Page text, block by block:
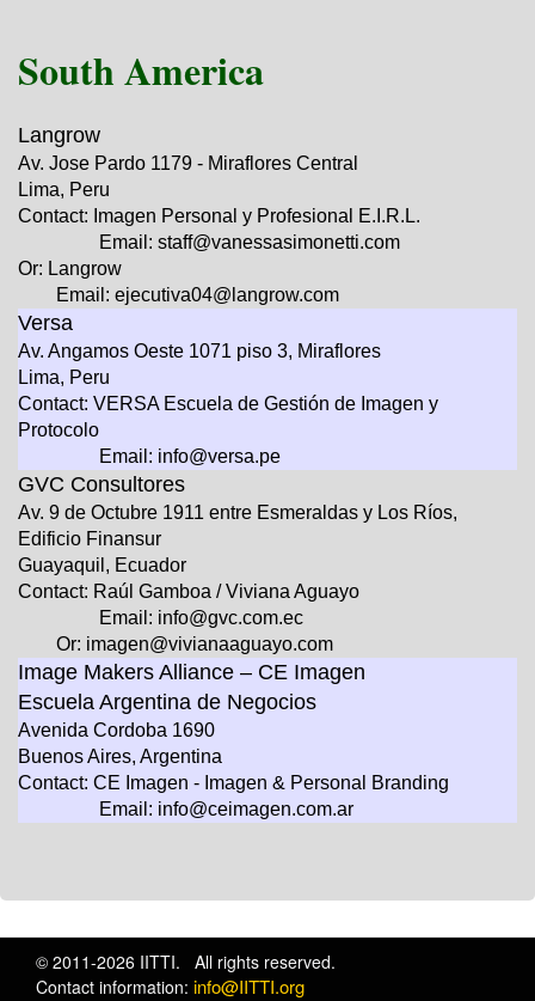
South America
Langrow
Av. Jose Pardo 1179 - Miraflores Central
Lima, Peru
Contact: Imagen Personal y Profesional E.I.R.L.
Email: staff@vanessasimonetti.com
Or: Langrow
Email: ejecutiva04@langrow.com
Versa
Av. Angamos Oeste 1071 piso 3, Miraflores
Lima, Peru
Contact: VERSA Escuela de Gestión de Imagen y
Protocolo
Email: info@versa.pe
GVC Consultores
Av. 9 de Octubre 1911 entre Esmeraldas y Los Ríos,
Edificio Finansur
Guayaquil, Ecuador
Contact: Raúl Gamboa / Viviana Aguayo
Email: info@gvc.com.ec
Or: imagen@vivianaaguayo.com
Image Makers Alliance – CE Imagen
Escuela Argentina de Negocios
Avenida Cordoba 1690
Buenos Aires, Argentina
Contact: CE Imagen - Imagen & Personal Branding
Email: info@ceimagen.com.ar
© 2011-2026 IITTI. All rights reserved.
Contact information: info@IITTI.org